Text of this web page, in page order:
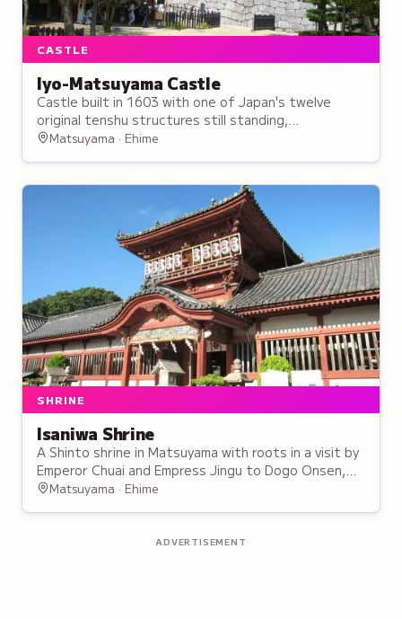
CASTLE
Iyo-Matsuyama Castle
Castle built in 1603 with one of Japan's twelve
original tenshu structures still standing,
exemplifying the flatland-mountain architectural
Matsuyama · Ehime
SHRINE
Isaniwa Shrine
A Shinto shrine in Matsuyama with roots in a visit by
Emperor Chuai and Empress Jingu to Dogo Onsen,
enshrining multiple emperors as cultural treasures.
Matsuyama · Ehime
ADVERTISEMENT